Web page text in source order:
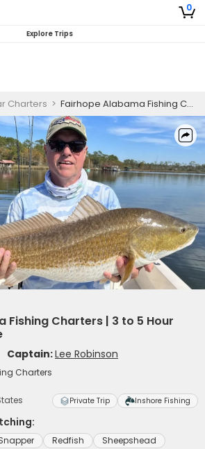
0
Explore Trips
Charters > Fairhope Alabama Fishing Charters | 3 to 5 Hour Fishing Adventure
Fishing Charters | 3 to 5 Hour
Captain:Lee Robinson
Charters
Private Trip Inshore Fishing
Redfish
Sheepshead